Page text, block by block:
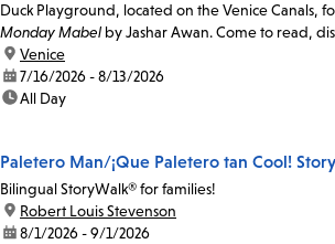
Duck Playground, located on the Venice Canals,
Monday Mabel by Jashar Awan. Come to read,
location:
Venice
date:7/16/2026 - 8/13/2026
time:All Day
Paletero Man/¡Que Paletero tan Cool!
Bilingual StoryWalk® for families!
location:
Robert Louis Stevenson
date:8/1/2026 - 9/1/2026